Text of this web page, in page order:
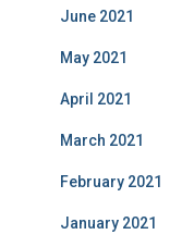
June 2021
May 2021
April 2021
March 2021
February 2021
January 2021